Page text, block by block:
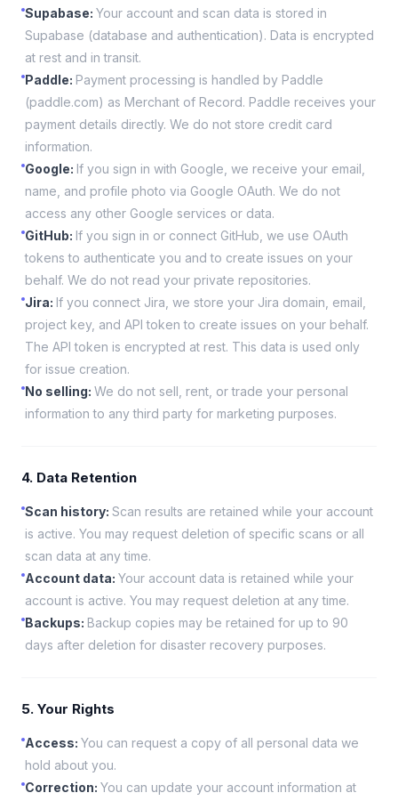
Supabase: Your account and scan data is stored in
Supabase (database and authentication). Data is encrypted
at rest and in transit.
Paddle: Payment processing is handled by Paddle
(paddle.com) as Merchant of Record. Paddle receives your
payment details directly. We do not store credit card
information.
Google: If you sign in with Google, we receive your email,
name, and profile photo via Google OAuth. We do not
access any other Google services or data.
GitHub: If you sign in or connect GitHub, we use OAuth
tokens to authenticate you and to create issues on your
behalf. We do not read your private repositories.
Jira: If you connect Jira, we store your Jira domain, email,
project key, and API token to create issues on your behalf.
The API token is encrypted at rest. This data is used only
for issue creation.
No selling: We do not sell, rent, or trade your personal
information to any third party for marketing purposes.
4. Data Retention
Scan history: Scan results are retained while your account
is active. You may request deletion of specific scans or all
scan data at any time.
Account data: Your account data is retained while your
account is active. You may request deletion at any time.
Backups: Backup copies may be retained for up to 90
days after deletion for disaster recovery purposes.
5. Your Rights
Access: You can request a copy of all personal data we
hold about you.
Correction: You can update your account information at